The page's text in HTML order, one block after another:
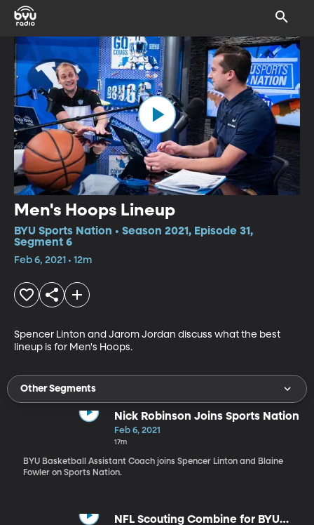
Men's Hoops Lineup
BYU Sports Nation • Season 2021, Episode 31,
Segment 6
Feb 6, 2021 • 12m
Spencer Linton and Jarom Jordan discuss what the best
lineup is for Men's Hoops.
Other Segments
Nick Robinson Joins Sports Nation
Feb 6, 2021
17m
BYU Basketball Assistant Coach joins Spencer Linton and Blaine
Fowler on Sports Nation.
NFL Scouting Combine for BYU